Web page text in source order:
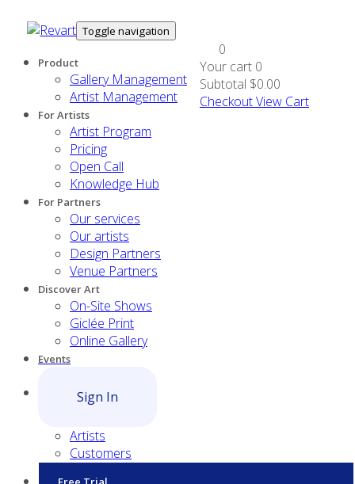
Toggle navigation
Product
Gallery Management
Artist Management
For Artists
Artist Program
Pricing
Open Call
Knowledge Hub
For Partners
Our services
Our artists
Design Partners
Venue Partners
Discover Art
On-Site Shows
Giclée Print
Online Gallery
Events
Sign In
Artists
Customers
0
Your cart 0
Subtotal $0.00
CheckoutView Cart